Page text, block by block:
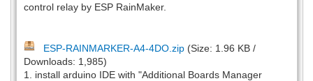
control relay by ESP RainMaker.
ESP-RAINMARKER-A4-4DO.zip(Size: 1.96 KB /
Downloads: 1,985)
1. install arduino IDE with "Additional Boards Manager